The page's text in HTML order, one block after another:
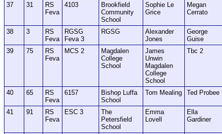
37
31
RS
Feva
4103
Brookfield
Community
School
Sophie Le
Grice
Megan
Cerrato
38 3
RS
Feva
RGSG
Feva 3
RGSG
Alexander
Jones
George
Guise
39
75
RS
Feva
MCS 2
Magdalen
College
School
James
Unwin
Magdalen
College
School
Tbc 2
40 65
RS
Feva
6157
Bishop Luffa
School
Tom Mealing Ted Probee
41 91
RS
Feva
ESC 3
The
Petersfield
School
Emma
Lovell
Ella
Gardiner